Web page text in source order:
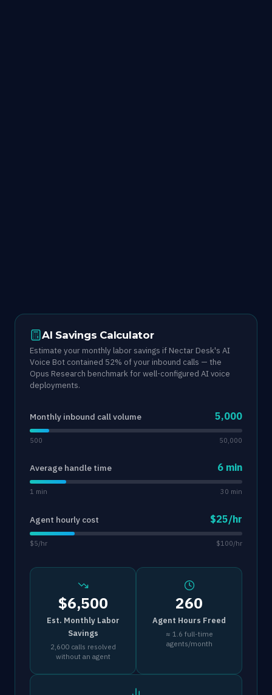
AI Savings Calculator
Estimate your monthly labor savings if Nectar Desk's AI
Voice Bot contained 52% of your inbound calls — the
Opus Research benchmark for well-configured AI voice
deployments.
Monthly inbound call volume 5,000
500 50,000
Average handle time 6 min
1 min 30 min
Agent hourly cost $25/hr
$5/hr $100/hr
$6,500
Est. Monthly Labor
Savings
2,600 calls resolved
without an agent
260
Agent Hours Freed
≈ 1.6 full-time
agents/month